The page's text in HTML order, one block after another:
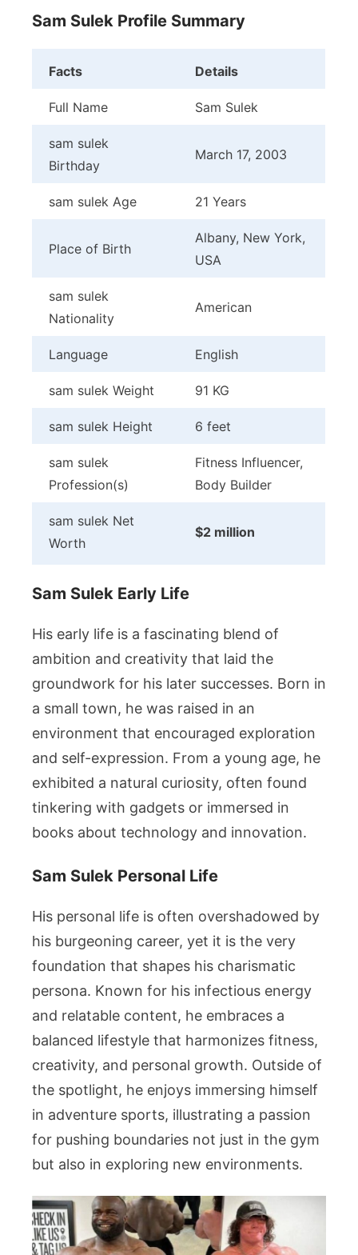
Sam Sulek Profile Summary
Facts Details
Full Name Sam Sulek
sam sulek
Birthday
March 17, 2003
sam sulek Age 21 Years
Place of Birth
Albany, New York,
USA
sam sulek
Nationality
American
Language English
sam sulek Weight 91 KG
sam sulek Height 6 feet
sam sulek
Profession(s)
Fitness Influencer,
Body Builder
sam sulek Net
Worth
$2 million
Sam Sulek Early Life
His early life is a fascinating blend of
ambition and creativity that laid the
groundwork for his later successes. Born in
a small town, he was raised in an
environment that encouraged exploration
and self-expression. From a young age, he
exhibited a natural curiosity, often found
tinkering with gadgets or immersed in
books about technology and innovation.
Sam Sulek Personal Life
His personal life is often overshadowed by
his burgeoning career, yet it is the very
foundation that shapes his charismatic
persona. Known for his infectious energy
and relatable content, he embraces a
balanced lifestyle that harmonizes fitness,
creativity, and personal growth. Outside of
the spotlight, he enjoys immersing himself
in adventure sports, illustrating a passion
for pushing boundaries not just in the gym
but also in exploring new environments.